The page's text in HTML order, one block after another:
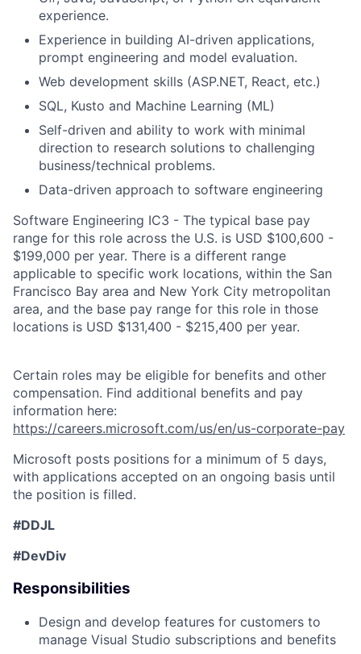
experience.
Experience in building AI-driven applications,
prompt engineering and model evaluation.
Web development skills (ASP.NET, React, etc.)
SQL, Kusto and Machine Learning (ML)
Self-driven and ability to work with minimal
direction to research solutions to challenging
business/technical problems.
Data-driven approach to software engineering
Software Engineering IC3 - The typical base pay
range for this role across the U.S. is USD $100,600 -
$199,000 per year. There is a different range
applicable to specific work locations, within the San
Francisco Bay area and New York City metropolitan
area, and the base pay range for this role in those
locations is USD $131,400 - $215,400 per year.
Certain roles may be eligible for benefits and other
compensation. Find additional benefits and pay
information here:
https://careers.microsoft.com/us/en/us-corporate-pay
Microsoft posts positions for a minimum of 5 days,
with applications accepted on an ongoing basis until
the position is filled.
#DDJL
#DevDiv
Responsibilities
Design and develop features for customers to
manage Visual Studio subscriptions and benefits